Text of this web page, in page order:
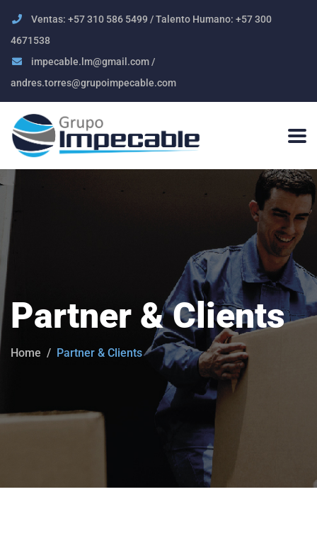
Ventas: +57 310 586 5499 / Talento Humano: +57 300
4671538
impecable.lm@gmail.com /
andres.torres@grupoimpecable.com
Partner & Clients
Home Partner & Clients